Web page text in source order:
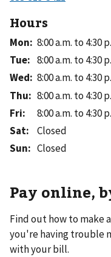
Hours
Mon: 8:00 a.m. to 4:30
Tue: 8:00 a.m. to 4:30
Wed: 8:00 a.m. to 4:30
Thu: 8:00 a.m. to 4:30
Fri:
8:00 a.m. to 4:30
Sat:
Closed
Sun: Closed
Pay online,
Find out how to make
you're having trouble
with your bill.